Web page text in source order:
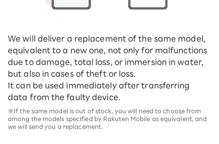
We will deliver a replacement of the same model,
equivalent to a new one, not only for malfunctions
due to damage, total loss, or immersion in water,
but also in cases of theft or loss.
It can be used immediately after transferring
data from the faulty device.
※If the same model is out of stock, you will need to choose from
among the models specified by Rakuten Mobile as equivalent, and
we will send you a replacement.